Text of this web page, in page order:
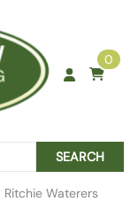
0
SEARCH
Ritchie Waterers